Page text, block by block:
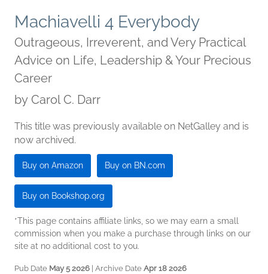
Machiavelli 4 Everybody
Outrageous, Irreverent, and Very Practical
Advice on Life, Leadership & Your Precious
Career
by Carol C. Darr
This title was previously available on NetGalley and is
now archived.
Buy on Amazon Buy on BN.com
Buy on Bookshop.org
*This page contains affiliate links, so we may earn a small
commission when you make a purchase through links on our
site at no additional cost to you.
Pub Date May 5 2026 | Archive Date Apr 18 2026